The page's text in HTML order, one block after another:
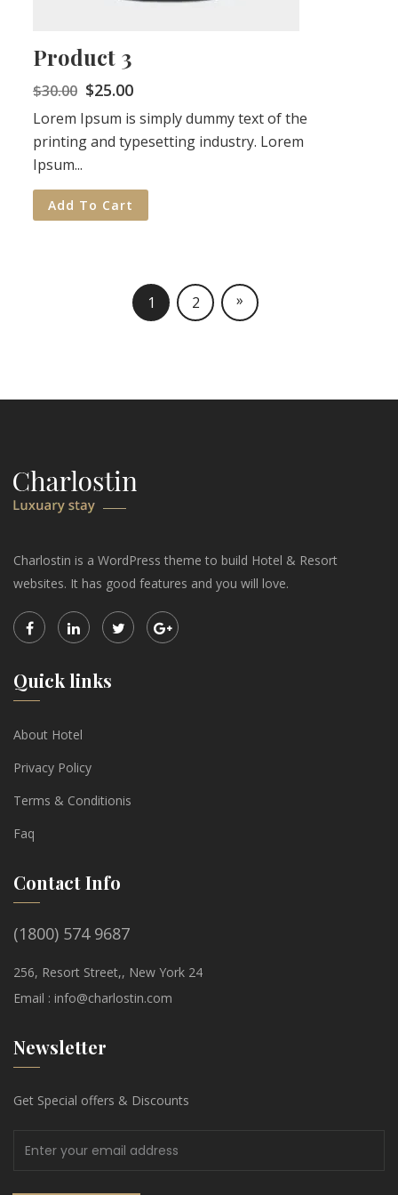
Product 3
$30.00 $25.00
Lorem Ipsum is simply dummy text of the
printing and typesetting industry. Lorem
Ipsum...
Add To Cart
1 2 »
Charlostin is a WordPress theme to build Hotel & Resort
websites. It has good features and you will love.
Quick links
About Hotel
Privacy Policy
Terms & Conditionis
Faq
Contact Info
(1800) 574 9687
256, Resort Street,, New York 24
Email : info@charlostin.com
Newsletter
Get Special offers & Discounts